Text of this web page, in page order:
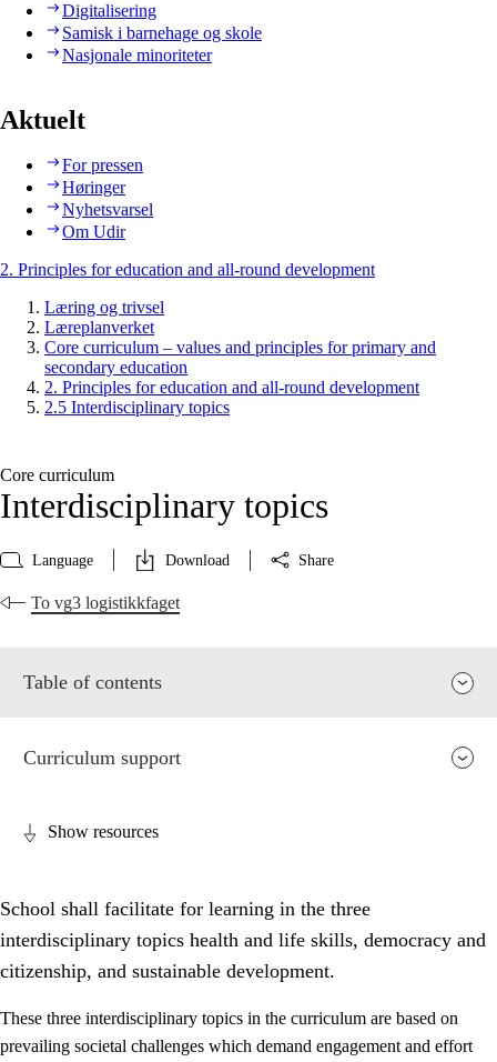
Digitalisering
Samisk i barnehage og skole
Nasjonale minoriteter
Aktuelt
For pressen
Høringer
Nyhetsvarsel
Om Udir
2. Principles for education and all-round development
Læring og trivsel
Læreplanverket
Core curriculum – values and principles for primary and
secondary education
2. Principles for education and all-round development
2.5 Interdisciplinary topics
Core curriculum
Interdisciplinary topics
Language Download Share
To vg3 logistikkfaget
Table of contents
2. Principles for education and all-round development
Curriculum support
Show resources
School shall facilitate for learning in the three
interdisciplinary topics health and life skills, democracy and
citizenship, and sustainable development.
These three interdisciplinary topics in the curriculum are based on
prevailing societal challenges which demand engagement and effort